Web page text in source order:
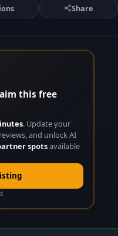
Share
this free
. Update your
and unlock AI
spotsavailable